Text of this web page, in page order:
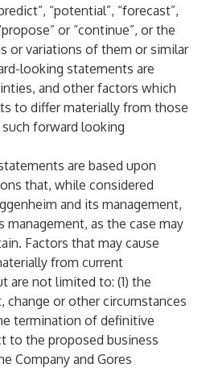
“potential”, “forecast”,
or “continue”, or the
or variations of them or similar
looking statements are
and other factors which
to differ materially from those
forward looking
are based upon
that, while considered
and its management,
management, as the case may
Factors that may cause
from current
are not limited to: (1) the
change or other circumstances
termination of definitive
to the proposed business
Company and Gores